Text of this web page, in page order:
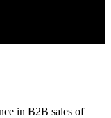
in B2B sales of